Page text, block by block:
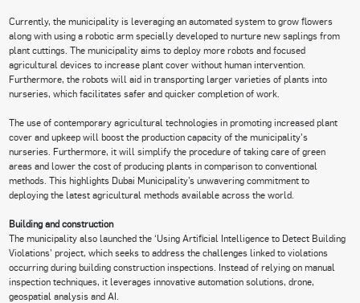
Currently, the municipality is leveraging an automated system to grow flowers
along with using a robotic arm specially developed to nurture new saplings from
plant cuttings. The municipality aims to deploy more robots and focused
agricultural devices to increase plant cover without human intervention.
Furthermore, the robots will aid in transporting larger varieties of plants into
nurseries, which facilitates safer and quicker completion of work.
The use of contemporary agricultural technologies in promoting increased plant
cover and upkeep will boost the production capacity of the municipality's
nurseries. Furthermore, it will simplify the procedure of taking care of green
areas and lower the cost of producing plants in comparison to conventional
methods. This highlights Dubai Municipality’s unwavering commitment to
deploying the latest agricultural methods available across the world.
Building and construction
The municipality also launched the ‘Using Artificial Intelligence to Detect Building
Violations’ project, which seeks to address the challenges linked to violations
occurring during building construction inspections. Instead of relying on manual
inspection techniques, it leverages innovative automation solutions, drone,
geospatial analysis and AI.